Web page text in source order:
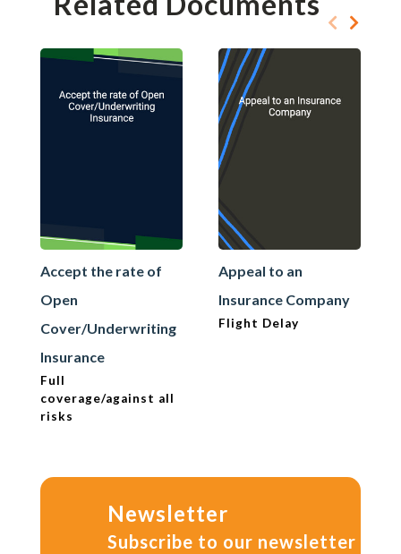
Accept the rate of
Open
Cover/Underwriting
Insurance
Full
coverage/against all
risks
Appeal to an
Insurance Company
Flight Delay
Newsletter
Subscribe to our newsletter